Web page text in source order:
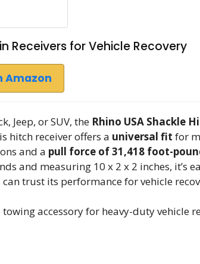
Receivers for Vehicle Recovery
Amazon
Jeep, or SUV, the Rhino USA Shackle
hitch receiver offers a universal fit for
and a pull force of 31,418 foot-
and measuring 10 x 2 x 2 inches, it’s
trust its performance for vehicle
accessory for heavy-duty vehicle